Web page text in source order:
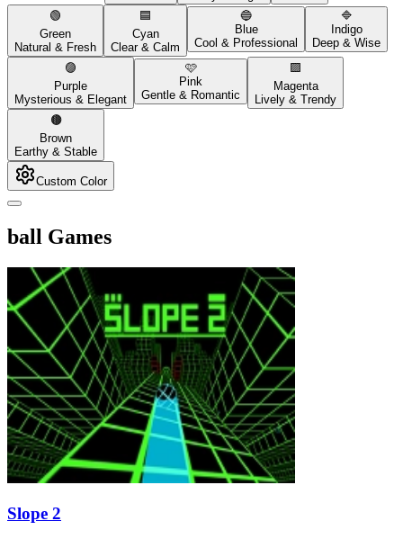
🟢
Green
Natural & Fresh
🟦
Cyan
Clear & Calm
🔵
Blue
Cool & Professional
🔷
Indigo
Deep & Wise
🟣
Purple
Mysterious & Elegant
🩷
Pink
Gentle & Romantic
🟪
Magenta
Lively & Trendy
🟤
Brown
Earthy & Stable
Custom Color
ball Games
Slope 2